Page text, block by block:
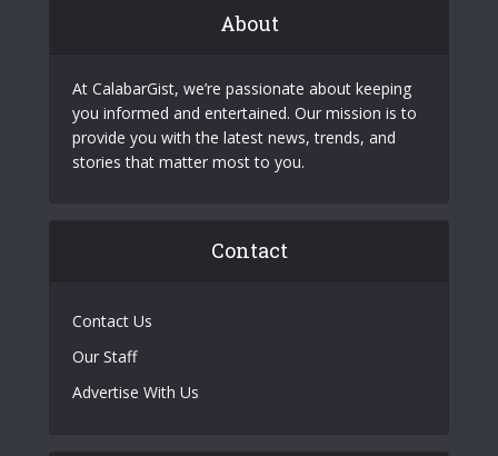
About
At CalabarGist, we’re passionate about keeping
you informed and entertained. Our mission is to
provide you with the latest news, trends, and
stories that matter most to you.
Contact
Contact Us
Our Staff
Advertise With Us